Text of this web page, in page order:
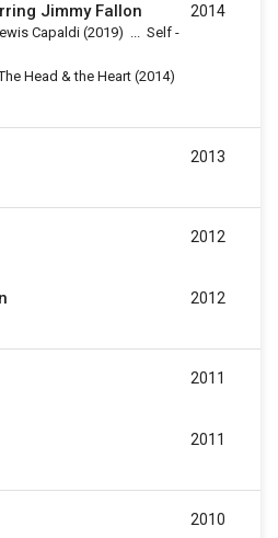
Jimmy Fallon
Capaldi (2019) ... Self -
Head & the Heart (2014)
2014
2013
2012
2012
2011
2011
2010